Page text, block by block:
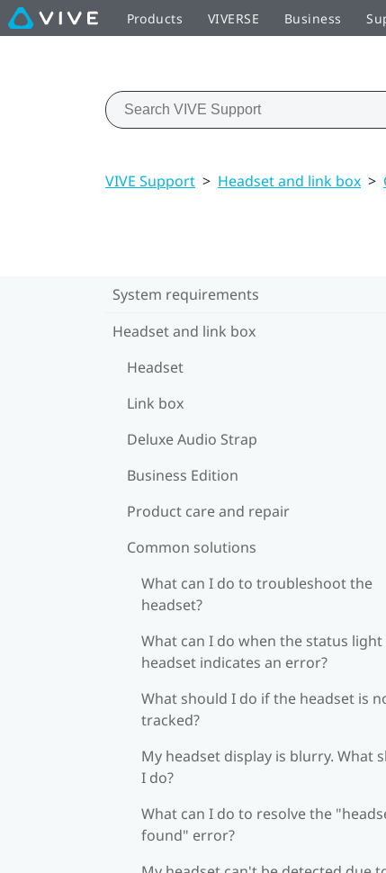
Products VIVERSE Business
VIVE Support > Headset and link box >
System requirements
Headset and link box
Headset
Link box
Deluxe Audio Strap
Business Edition
Product care and repair
Common solutions
What can I do to troubleshoot the
headset?
What can I do when the status
headset indicates an error?
What should I do if the headset is
tracked?
My headset display is blurry. What
I do?
What can I do to resolve the
found" error?